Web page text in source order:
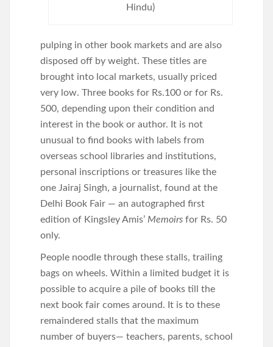
Hindu)
pulping in other book markets and are also
disposed off by weight. These titles are
brought into local markets, usually priced
very low. Three books for Rs.100 or for Rs.
500, depending upon their condition and
interest in the book or author. It is not
unusual to find books with labels from
overseas school libraries and institutions,
personal inscriptions or treasures like the
one Jairaj Singh, a journalist, found at the
Delhi Book Fair — an autographed first
edition of Kingsley Amis’ Memoirs for Rs. 50
only.
People noodle through these stalls, trailing
bags on wheels. Within a limited budget it is
possible to acquire a pile of books till the
next book fair comes around. It is to these
remaindered stalls that the maximum
number of buyers— teachers, parents, school